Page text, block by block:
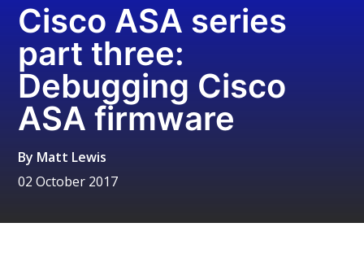
Cisco ASA series
part three:
Debugging Cisco
ASA firmware
By Matt Lewis
02 October 2017